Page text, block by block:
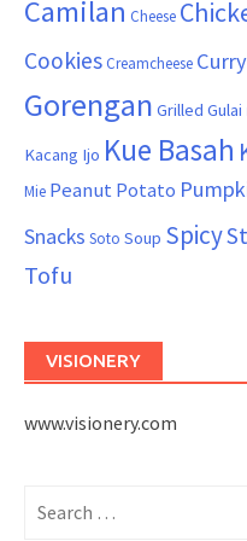
Camilan Cheese
Cookies Creamcheese Curry
Gorengan Grilled Gulai
Kacang Ijo Kue Basah
Mie Peanut Potato
Snacks Soto Soup Spicy
Tofu
VISIONERY
www.visionery.com
for: